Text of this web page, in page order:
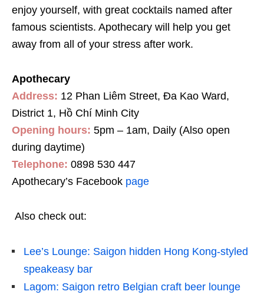
enjoy yourself, with great cocktails named after
famous scientists. Apothecary will help you get
away from all of your stress after work.
Apothecary
Address: 12 Phan Liêm Street, Đa Kao Ward,
District 1, Hồ Chí Minh City
Opening hours: 5pm – 1am, Daily (Also open
during daytime)
Telephone: 0898 530 447
Apothecary’s Facebook page
Also check out:
Lee’s Lounge: Saigon hidden Hong Kong-styled
speakeasy bar
Lagom: Saigon retro Belgian craft beer lounge